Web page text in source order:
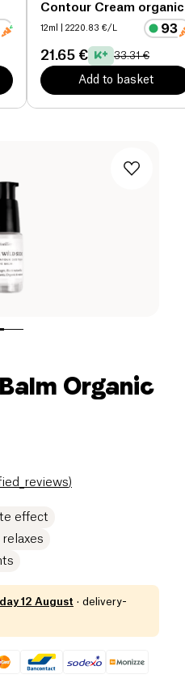
Contour Cream organic
12ml | 2220.83 €/L
21.65 € 33.31 €
Add to basket
Organic
)
effect
12 August · delivery-